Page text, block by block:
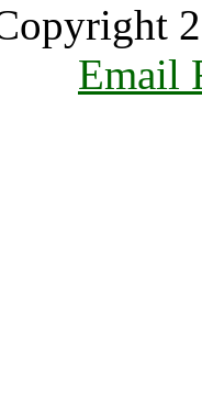
Email